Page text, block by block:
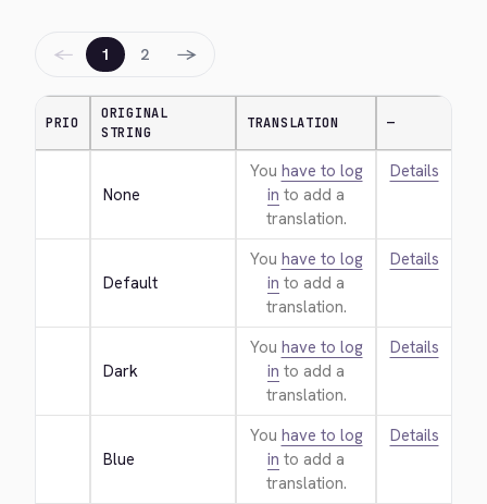
← 1 2 →
PRIO
ORIGINAL
STRING
TRANSLATION —
None
You have to log
in to add a
translation.
Details
Default
You have to log
in to add a
translation.
Details
Dark
You have to log
in to add a
translation.
Details
Blue
You have to log
in to add a
translation.
Details